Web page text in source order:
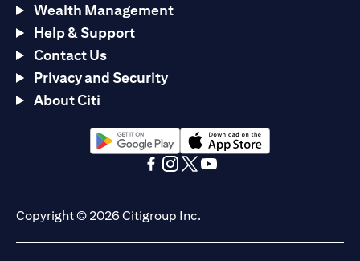
Wealth Management
Help & Support
Contact Us
Privacy and Security
About Citi
(opens in a new tab)(opens in a new tab)
Copyright © 2026 Citigroup Inc.